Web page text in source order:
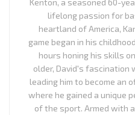
Kenton, a seasoned 60-
lifelong passion for
heartland of America,
game began in his
hours honing his skills
older, David's fascination
leading him to become an
where he gained a unique
of the sport. Armed with